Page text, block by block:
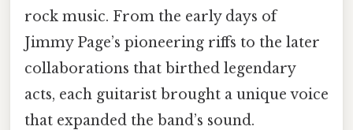
rock music. From the early days of
Jimmy Page’s pioneering riffs to the later
collaborations that birthed legendary
acts, each guitarist brought a unique voice
that expanded the band’s sound.